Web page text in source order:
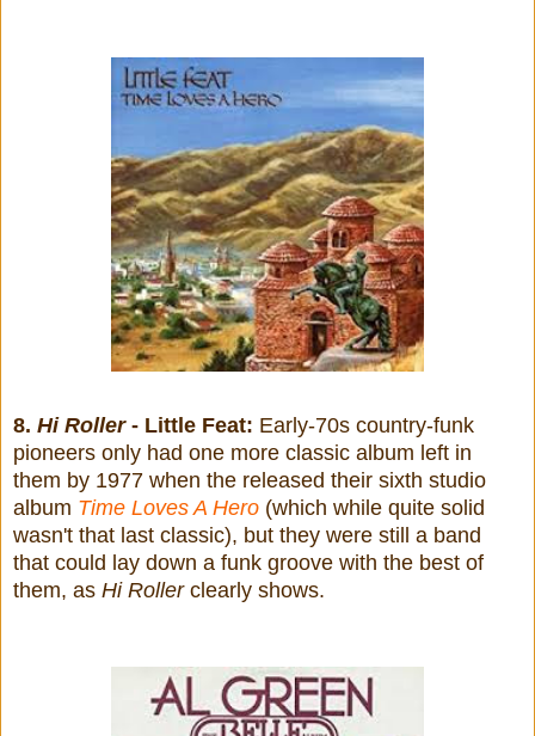
8. Hi Roller- Little Feat: Early-70s country-funk
pioneers only had one more classic album left in
them by 1977 when the released their sixth studio
album Time Loves A Hero (which while quite solid
wasn't that last classic), but they were still a band
that could lay down a funk groove with the best of
them, as Hi Rollerclearly shows.